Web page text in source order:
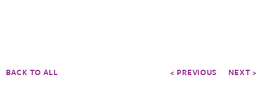
BACK TO ALL < PREVIOUS NEXT >